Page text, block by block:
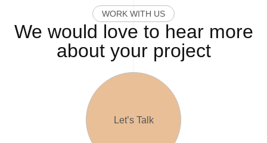
WORK WITH US
We would love to hear more
about your project
Let’s Talk